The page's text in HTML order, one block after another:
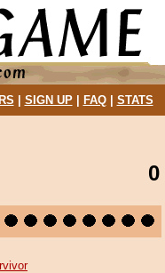
SIGN UP| FAQ| STATS
0